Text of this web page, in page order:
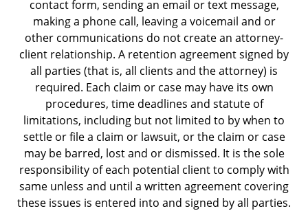
contact form, sending an email or text message,
making a phone call, leaving a voicemail and or
other communications do not create an attorney-
client relationship. A retention agreement signed by
all parties (that is, all clients and the attorney) is
required. Each claim or case may have its own
procedures, time deadlines and statute of
limitations, including but not limited to by when to
settle or file a claim or lawsuit, or the claim or case
may be barred, lost and or dismissed. It is the sole
responsibility of each potential client to comply with
same unless and until a written agreement covering
these issues is entered into and signed by all parties.